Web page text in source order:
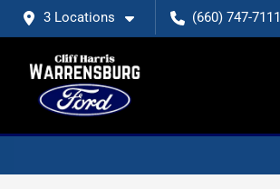
3 Locations (660) 747-7111